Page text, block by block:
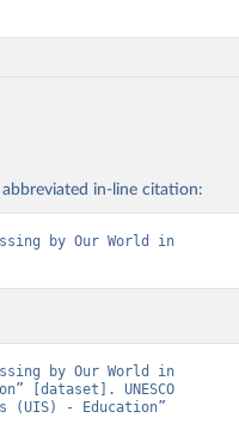
abbreviated in-line citation:
by Our World in
by Our World in
[dataset]. UNESCO
- Education”